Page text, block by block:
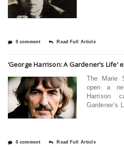
0 comment Read Full Article
‘George Harrison: A Gardener’s Life’
The Marie
open a
Harrison
Gardener’s
0 comment Read Full Article